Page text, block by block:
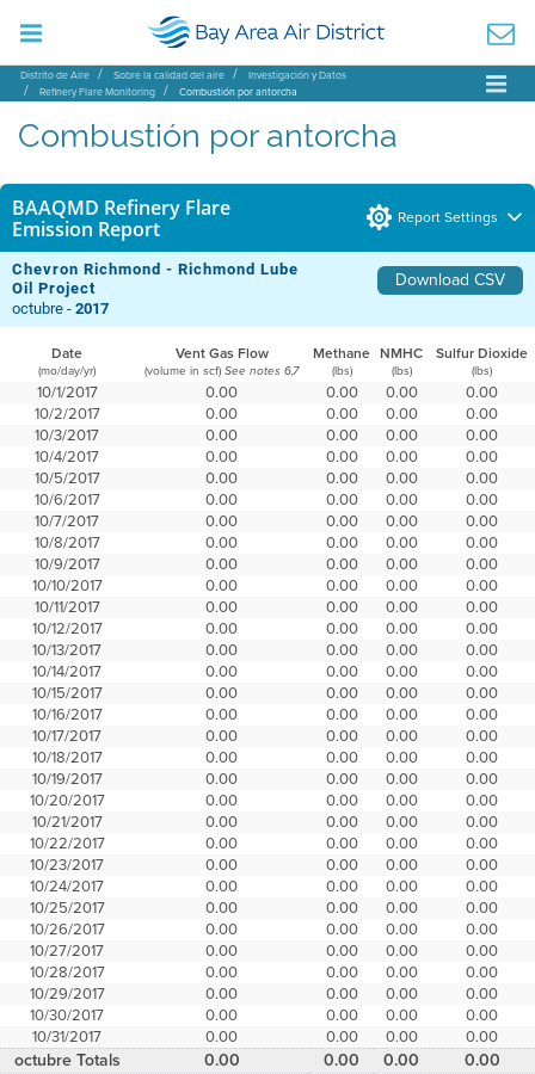
Distrito de Aire Sobre la calidad del aire
Investigación y Datos
Refinery Flare Monitoring
Combustión por antorcha
Combustión por antorcha
BAAQMD Refinery Flare
Emission Report
Report Settings
Chevron Richmond - Richmond Lube
Oil Project
Download CSV
octubre -2017
Date Vent Gas Flow Methane NMHC Sulfur Dioxide
(mo/day/yr) (volume in scf) See notes 6,7 (lbs) (lbs) (lbs)
10/1/2017 0.00 0.00 0.00
0.00
10/2/2017
0.00 0.00 0.00
0.00
10/3/2017
0.00 0.00 0.00
0.00
10/4/2017
0.00 0.00 0.00
0.00
10/5/2017
0.00 0.00 0.00
0.00
10/6/2017
0.00 0.00 0.00
0.00
10/7/2017
0.00 0.00 0.00
0.00
10/8/2017
0.00 0.00 0.00
0.00
10/9/2017
0.00 0.00 0.00
0.00
10/10/2017
0.00 0.00 0.00
0.00
10/11/2017
0.00 0.00 0.00
0.00
10/12/2017
0.00 0.00 0.00
0.00
10/13/2017
0.00 0.00 0.00
0.00
10/14/2017
0.00 0.00 0.00
0.00
10/15/2017
0.00 0.00 0.00
0.00
10/16/2017
0.00 0.00 0.00
0.00
10/17/2017
0.00 0.00 0.00
0.00
10/18/2017
0.00 0.00 0.00
0.00
10/19/2017
0.00 0.00 0.00
0.00
10/20/2017
0.00 0.00 0.00
0.00
10/21/2017
0.00 0.00 0.00
0.00
10/22/2017
0.00 0.00 0.00
0.00
10/23/2017
0.00 0.00 0.00
0.00
10/24/2017
0.00 0.00 0.00
0.00
10/25/2017
0.00 0.00 0.00
0.00
10/26/2017
0.00 0.00 0.00
0.00
10/27/2017
0.00 0.00 0.00
0.00
10/28/2017
0.00 0.00 0.00
0.00
10/29/2017
0.00 0.00 0.00
0.00
10/30/2017
0.00 0.00 0.00
0.00
10/31/2017
0.00 0.00 0.00 0.00
octubre Totals 0.00 0.00 0.00 0.00